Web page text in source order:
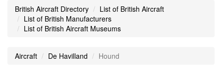
British Aircraft Directory
List of British Aircraft
List of British Manufacturers
List of British Aircraft Museums
Aircraft De Havilland Hound